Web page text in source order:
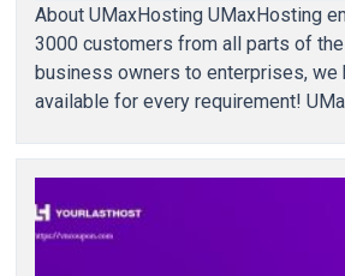
About UMaxHosting UMaxHosting
3000 customers from all parts of
business owners to enterprises, we
available for every requirement!